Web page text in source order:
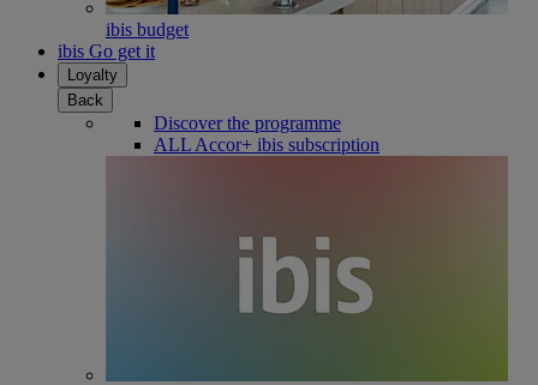
ibis budget
ibis Go get it
Loyalty
Back
Discover the programme
ALL Accor+ ibis subscription